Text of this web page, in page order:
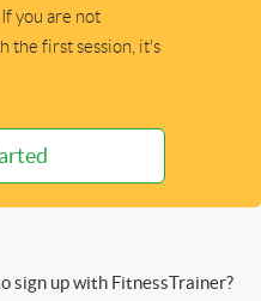
you are not
the first session, it's
sign up with FitnessTrainer?